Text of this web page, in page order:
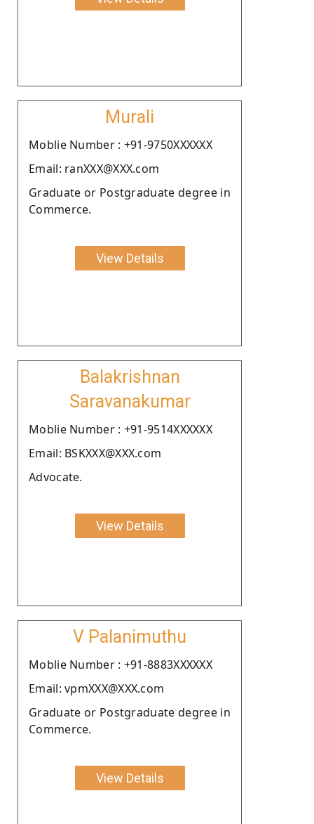
Murali
Moblie Number : +91-9750XXXXXX
Email: ranXXX@XXX.com
Graduate or Postgraduate degree in
Commerce.
View Details
Balakrishnan
Saravanakumar
Moblie Number : +91-9514XXXXXX
Email: BSKXXX@XXX.com
Advocate.
View Details
V Palanimuthu
Moblie Number : +91-8883XXXXXX
Email: vpmXXX@XXX.com
Graduate or Postgraduate degree in
Commerce.
View Details